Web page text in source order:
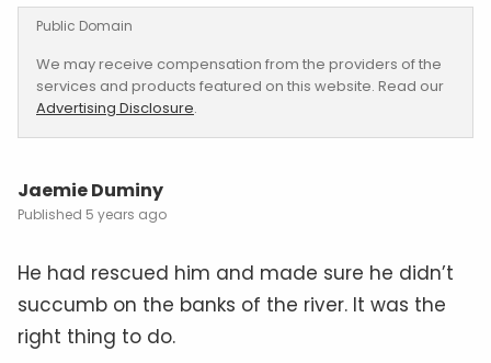
Public Domain
We may receive compensation from the providers of the
services and products featured on this website. Read our
Advertising Disclosure.
Jaemie Duminy
5 years ago
He had rescued him and made sure he didn’t
succumb on the banks of the river. It was the
right thing to do.